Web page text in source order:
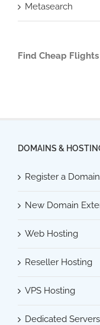
Metasearch
Find Cheap
DOMAINS &
Register a Domain
New Domain
Web Hosting
Reseller Hosting
VPS Hosting
Dedicated Servers